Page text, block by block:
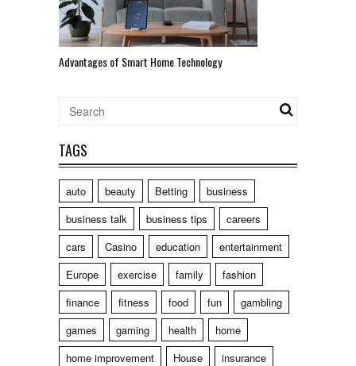
Advantages of Smart Home Technology
TAGS
auto beauty Betting
business
business talk
business tips
careers
cars
Casino education
entertainment
Europe
exercise family
fashion
finance
fitness food fun
gambling
games
gaming health
home
home improvement
House
insurance